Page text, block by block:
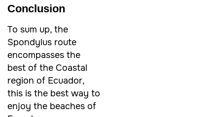
Conclusion
To sum up, the
Spondylus route
encompasses the
best of the Coastal
region of Ecuador,
this is the best way to
enjoy the beaches of